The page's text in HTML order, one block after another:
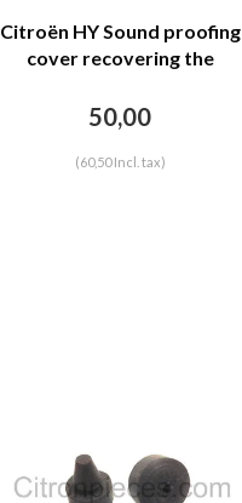
Citroën HY Sound proofing
cover recovering the
brown leatherette Citroën
50,00
(60,50 Incl. tax)